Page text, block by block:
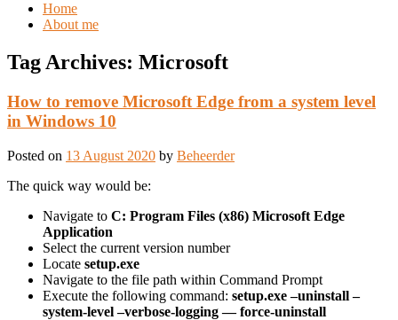
Home
About me
Tag Archives: Microsoft
How to remove Microsoft Edge from a system level
in Windows 10
Posted on 13 August 2020 by Beheerder
The quick way would be:
Navigate to C: Program Files (x86) Microsoft Edge
Application
Select the current version number
Locate setup.exe
Navigate to the file path within Command Prompt
Execute the following command: setup.exe –uninstall –
system-level –verbose-logging — force-uninstall